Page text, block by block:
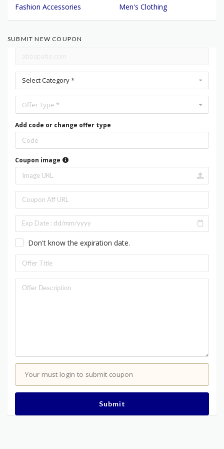
Fashion Accessories
Men's Clothing
SUBMIT NEW COUPON
Select Category *
Offer Type *
Add code or change offer type
Coupon image
Don't know the expiration date.
Your must login to submit coupon
Submit